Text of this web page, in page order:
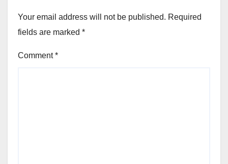
Your email address will not be published. Required
fields are marked *
Comment*